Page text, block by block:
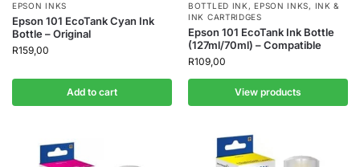
EPSON INKS
Epson 101 EcoTank Cyan Ink
Bottle – Original
R159,00
Add to cart
BOTTLED INK ,EPSON INKS, INK &
INK CARTRIDGES
Epson 101 EcoTank Ink Bottle
(127ml/70ml) – Compatible
R109,00
View products